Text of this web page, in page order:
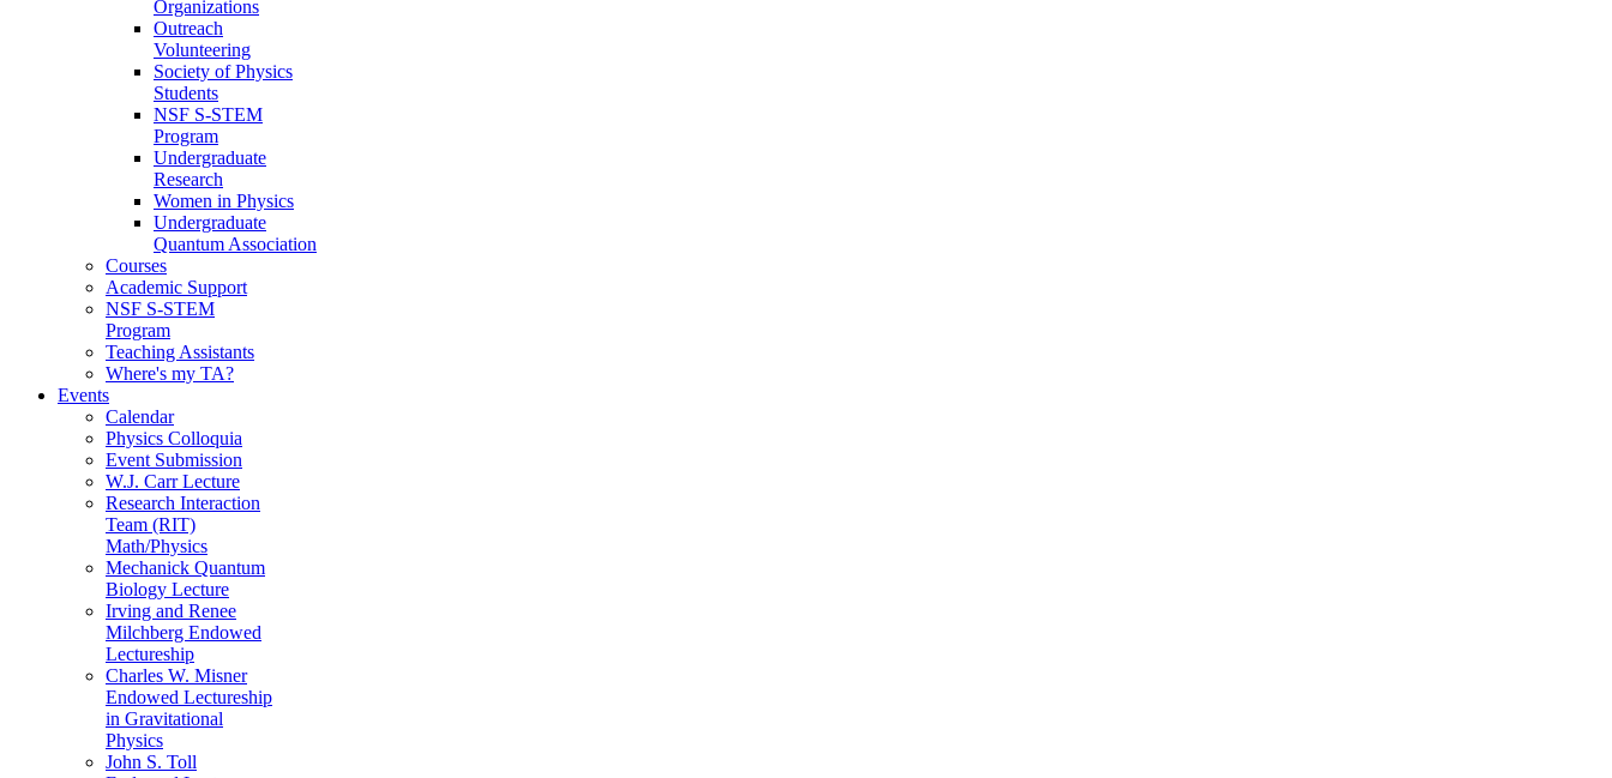
Organizations
Outreach
Volunteering
Society of Physics
Students
NSF S-STEM
Program
Undergraduate
Research
Women in Physics
Undergraduate
Quantum Association
Courses
Academic Support
NSF S-STEM
Program
Teaching Assistants
Where's my TA?
Events
Calendar
Physics Colloquia
Event Submission
W.J. Carr Lecture
Research Interaction
Team (RIT)
Math/Physics
Mechanick Quantum
Biology Lecture
Irving and Renee
Milchberg Endowed
Lectureship
Charles W. Misner
Endowed Lectureship
in Gravitational
Physics
John S. Toll